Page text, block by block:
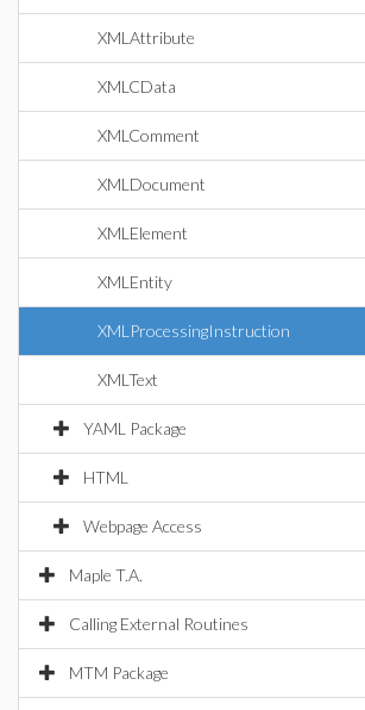
XMLAttribute
XMLCData
XMLComment
XMLDocument
XMLElement
XMLEntity
XMLProcessingInstruction
XMLText
YAML Package
HTML
Webpage Access
Maple T.A.
Calling External Routines
MTM Package